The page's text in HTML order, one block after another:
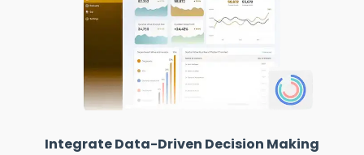
Integrate Data-Driven Decision Making